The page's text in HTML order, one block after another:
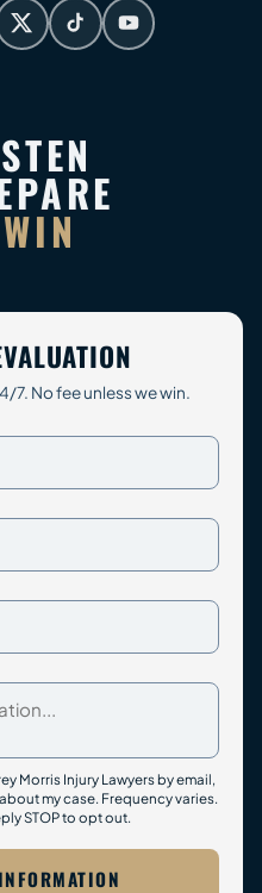
7. No fee unless we win.
Morris Injury Lawyers by email,
my case. Frequency varies.
STOP to opt out.